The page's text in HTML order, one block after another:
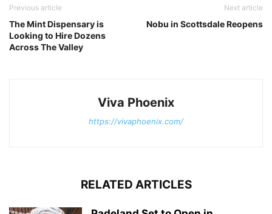
Previous article
The Mint Dispensary is
Looking to Hire Dozens
Across The Valley
Next article
Nobu in Scottsdale Reopens
Viva Phoenix
https://vivaphoenix.com/
RELATED ARTICLES